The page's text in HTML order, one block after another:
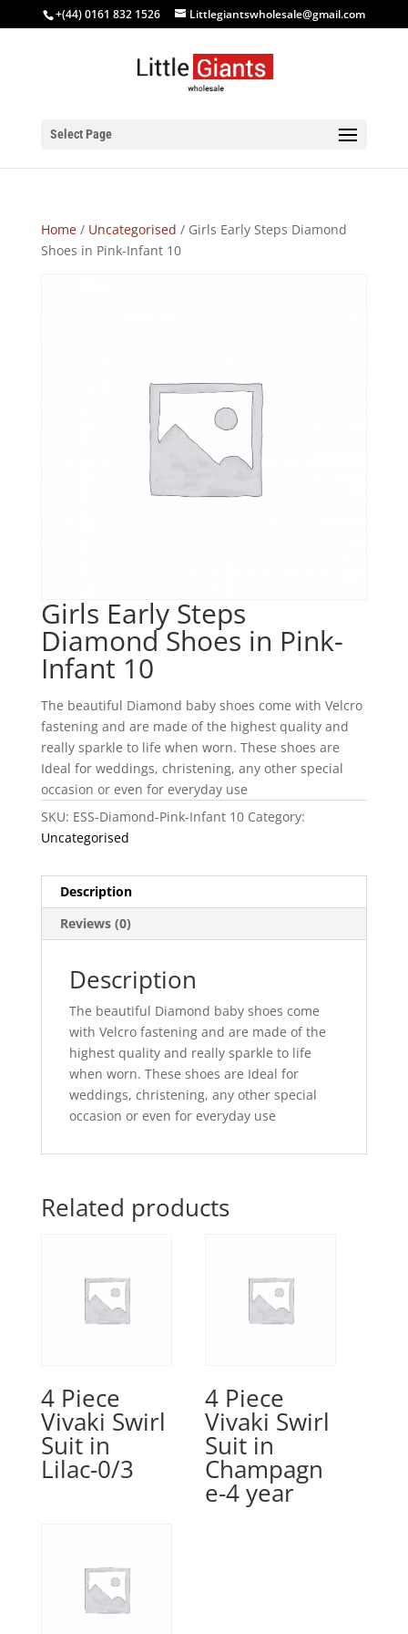
+(44) 0161 832 1526 Littlegiantswholesale@gmail.com
Select Page
Home/ Uncategorised / Girls Early Steps Diamond
Shoes in Pink-Infant 10
Girls Early Steps
Diamond Shoes in Pink-
Infant 10
The beautiful Diamond baby shoes come with Velcro
fastening and are made of the highest quality and
really sparkle to life when worn. These shoes are
Ideal for weddings, christening, any other special
occasion or even for everyday use
SKU: ESS-Diamond-Pink-Infant 10 Category:
Uncategorised
Description
Reviews (0)
Description
The beautiful Diamond baby shoes come
with Velcro fastening and are made of the
highest quality and really sparkle to life
when worn. These shoes are Ideal for
weddings, christening, any other special
occasion or even for everyday use
Related products
4 Piece
Vivaki Swirl
Suit in
Lilac-0/3
4 Piece
Vivaki Swirl
Suit in
Champagn
e-4 year